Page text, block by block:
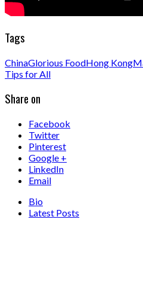
Tags
ChinaGlorious FoodHong Kong
Tips for All
Share on
Facebook
Twitter
Pinterest
Google +
LinkedIn
Email
Bio
Latest Posts